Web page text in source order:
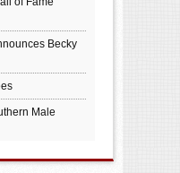
Becky
Male